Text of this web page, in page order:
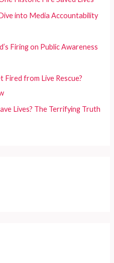
into Media Accountability
Firing on Public Awareness
Fired from Live Rescue?
Lives? The Terrifying Truth